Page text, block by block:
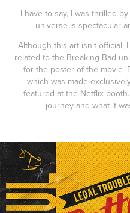
I have to say, I was thrilled
universe is spectacular
Although this art isn't official,
related to the Breaking Bad
for the poster of the movie
which was made
featured at the Netflix
journey and what it